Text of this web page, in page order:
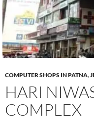
COMPUTER SHOPS IN PATNA,
HARI
COMPLEX